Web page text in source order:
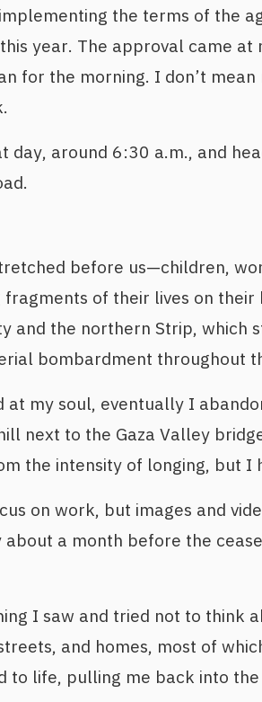
the terms of the
year. The approval came
for the morning. I don’t
day, around 6:30 a.m., and
before us—children,
of their lives on
and the northern Strip,
bombardment throughout
at my soul, eventually I
next to the Gaza Valley
the intensity of longing, but I
on work, but images and
about a month before the
I saw and tried not to think
and homes, most of
to life, pulling me back into the